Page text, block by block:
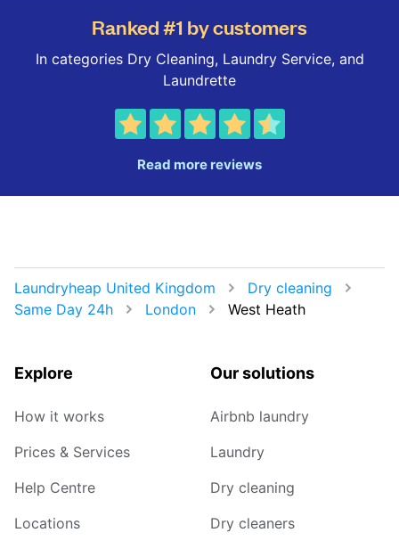
Ranked #1 by customers
In categories Dry Cleaning, Laundry Service, and
Laundrette
Read more reviews
Laundryheap United Kingdom
Dry cleaning
Same Day 24h
London West Heath
Explore
How it works
Prices & Services
Help Centre
Locations
Our solutions
Airbnb laundry
Laundry
Dry cleaning
Dry cleaners